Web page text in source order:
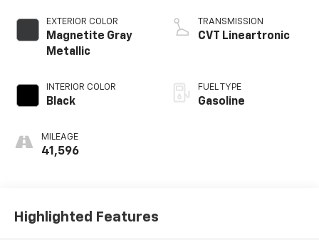
EXTERIOR COLOR
Magnetite Gray
Metallic
INTERIOR COLOR
Black
MILEAGE
41,596
TRANSMISSION
CVT Lineartronic
FUEL TYPE
Gasoline
Highlighted Features